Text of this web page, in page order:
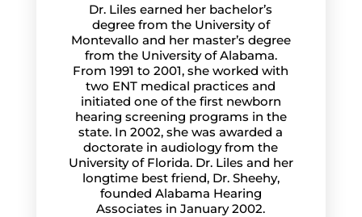
Dr. Liles earned her bachelor’s
degree from the University of
Montevallo and her master’s degree
from the University of Alabama.
From 1991 to 2001, she worked with
two ENT medical practices and
initiated one of the first newborn
hearing screening programs in the
state. In 2002, she was awarded a
doctorate in audiology from the
University of Florida. Dr. Liles and her
longtime best friend, Dr. Sheehy,
founded Alabama Hearing
Associates in January 2002.